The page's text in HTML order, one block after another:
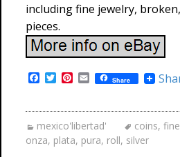
including fine jewelry,
pieces.
e
b
o
o
T
t
t
e
r
P
t
e
r
e
E
m
i
l
Share
mexico'libertad' coins, fine
onza, plata, pura, roll, silver